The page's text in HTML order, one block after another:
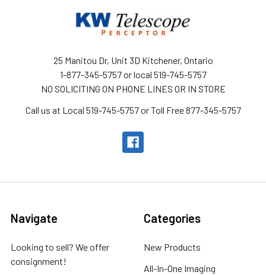
25 Manitou Dr, Unit 3D Kitchener, Ontario
1-877-345-5757 or local 519-745-5757
NO SOLICITING ON PHONE LINES OR IN STORE
Call us at Local 519-745-5757 or Toll Free 877-345-5757
Navigate
Looking to sell? We offer
consignment!
Categories
New Products
All-In-One Imaging